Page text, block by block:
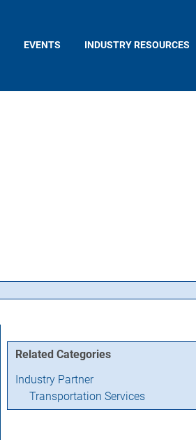
EVENTS INDUSTRY RESOURCES
Related Categories
Industry Partner
Transportation Services